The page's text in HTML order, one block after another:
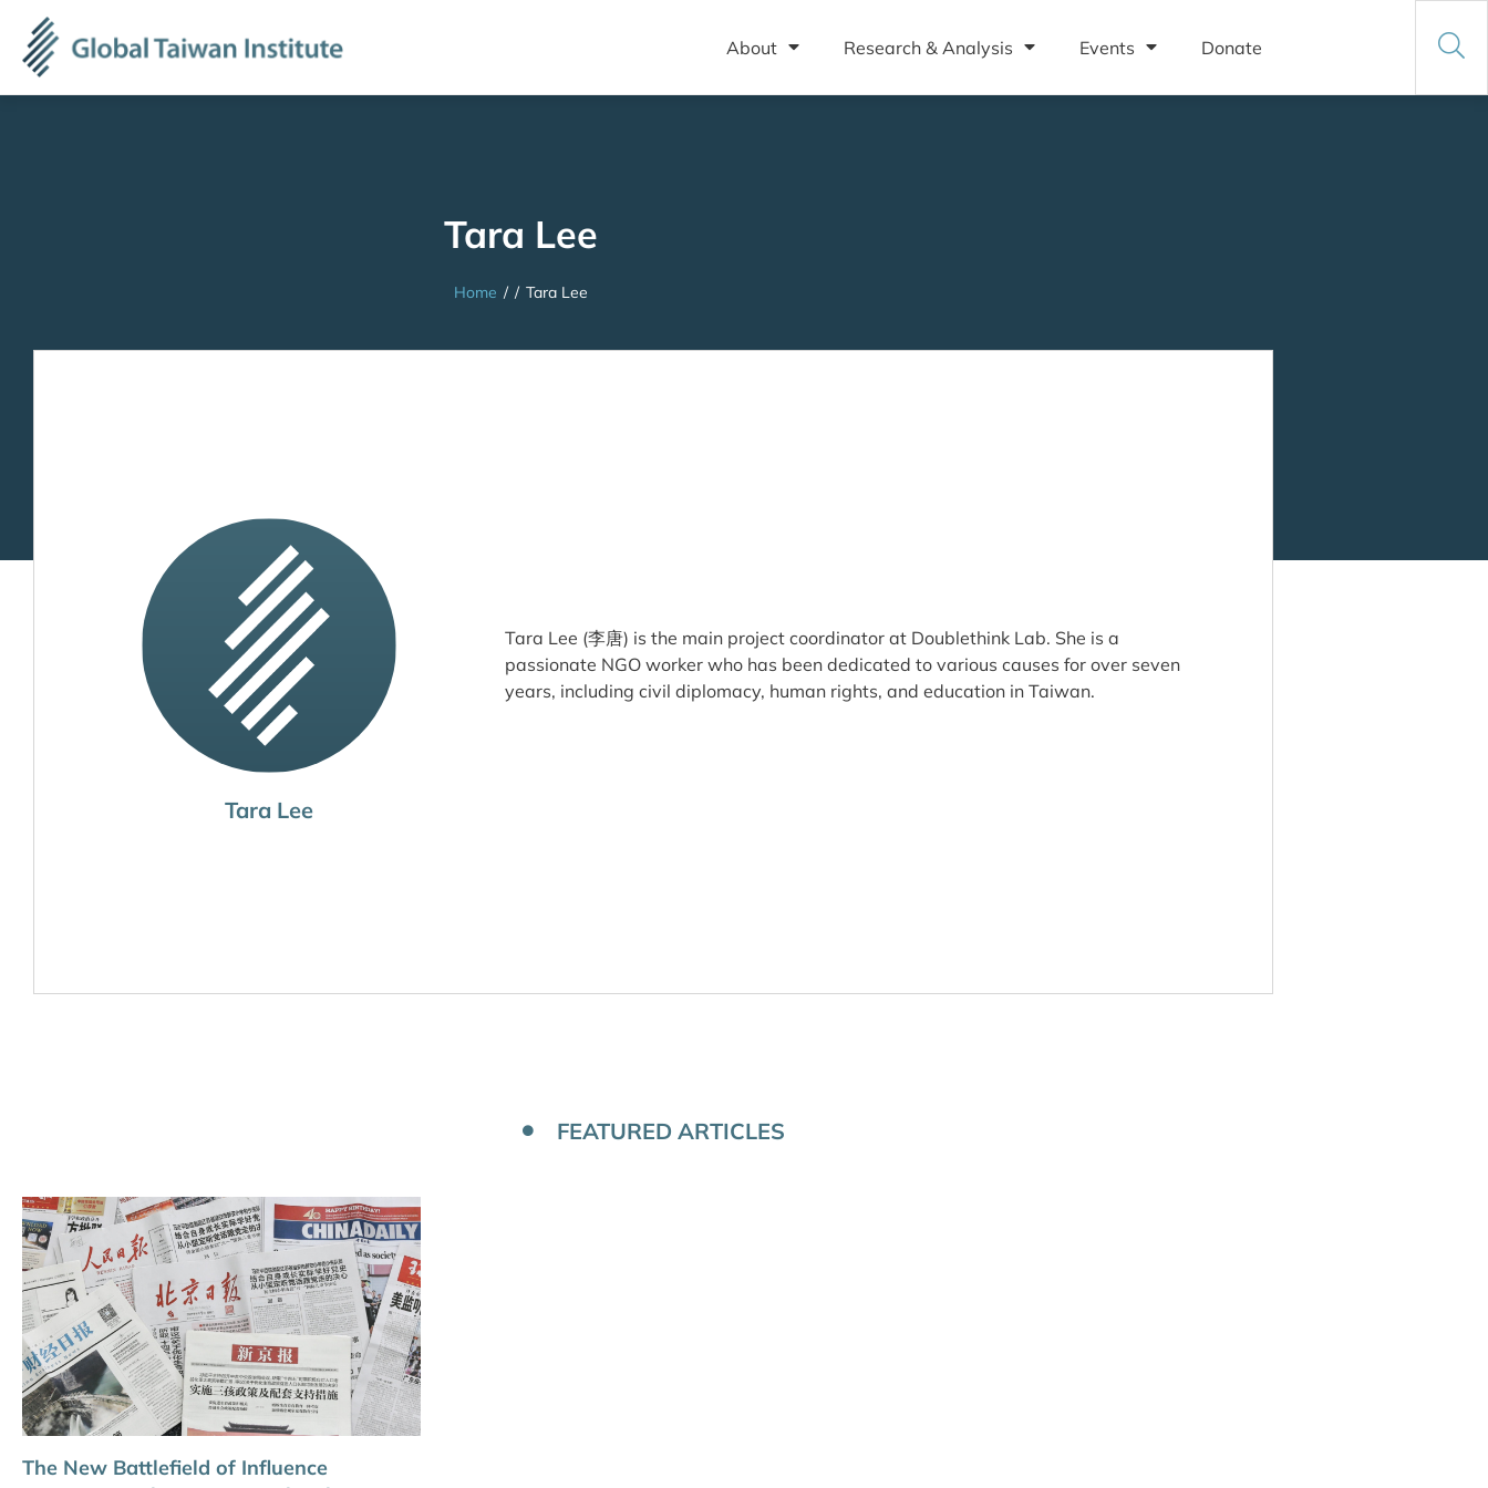
About Research & Analysis Events Donate
Tara Lee
Home / / Tara Lee
Tara Lee
Tara Lee (李唐) is the main project coordinator at Doublethink Lab. She is a
passionate NGO worker who has been dedicated to various causes for over seven
years, including civil diplomacy, human rights, and education in Taiwan.
FEATURED ARTICLES
The New Battlefield of Influence